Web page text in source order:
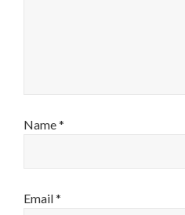
Name*
Email*